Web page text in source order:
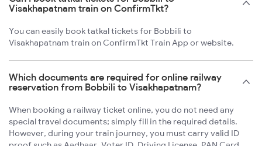
Visakhapatnam train on ConfirmTkt?
You can easily book tatkal tickets for Bobbili to
Visakhapatnam train on ConfirmTkt Train App or website.
Which documents are required for online railway
reservation from Bobbili to Visakhapatnam?
When booking a railway ticket online, you do not need any
special travel documents; simply fill in the required details.
However, during your train journey, you must carry valid ID